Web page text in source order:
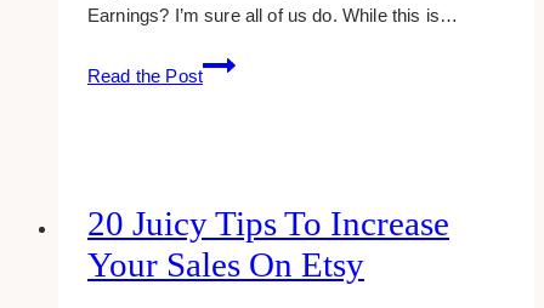
Earnings? I’m sure all of us do. While this is…
Read the Post
how
to
revenue
20 Juicy Tips To Increase
Your Sales On Etsy